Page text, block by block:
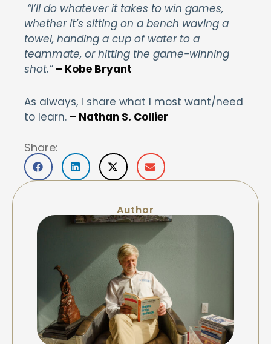
“I’ll do whatever it takes to win games,
whether it’s sitting on a bench waving a
towel, handing a cup of water to a
teammate, or hitting the game-winning
shot.” – Kobe Bryant
As always, I share what I most want/need
to learn. – Nathan S. Collier
Share:
Author